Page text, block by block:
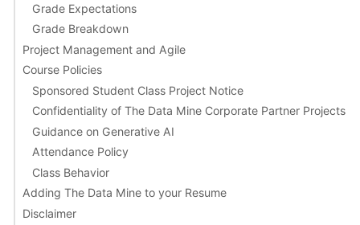
Grade Expectations
Grade Breakdown
Project Management and Agile
Course Policies
Sponsored Student Class Project Notice
Confidentiality of The Data Mine Corporate Partner Projects
Guidance on Generative AI
Attendance Policy
Class Behavior
Adding The Data Mine to your Resume
Disclaimer